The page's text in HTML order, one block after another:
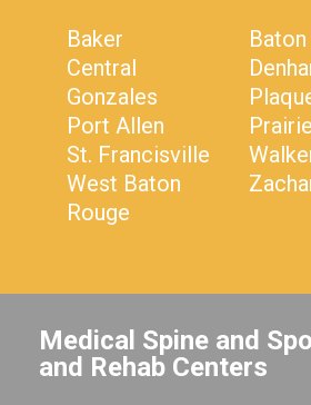
Baker
Central
Gonzales
Port Allen
St. Francisville
West Baton
Rouge
Medical Spine and
and Rehab Centers